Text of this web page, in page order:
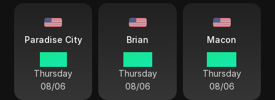
Paradise City
Thursday
08/06
Brian
Thursday
08/06
Macon
Thursday
08/06